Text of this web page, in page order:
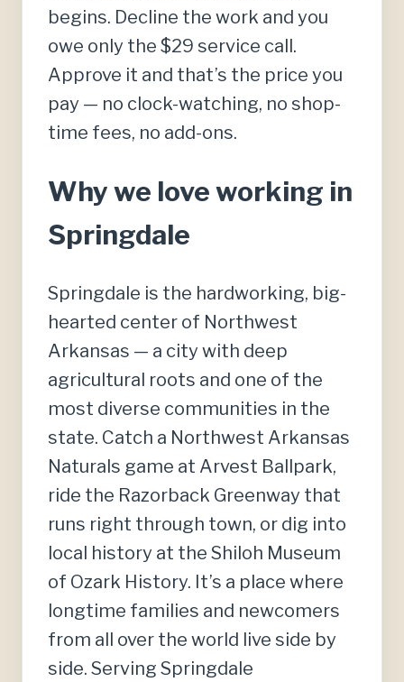
begins. Decline the work and you
owe only the $29 service call.
Approve it and that’s the price you
pay — no clock-watching, no shop-
time fees, no add-ons.
Why we love working in
Springdale
Springdale is the hardworking, big-
hearted center of Northwest
Arkansas — a city with deep
agricultural roots and one of the
most diverse communities in the
state. Catch a Northwest Arkansas
Naturals game at Arvest Ballpark,
ride the Razorback Greenway that
runs right through town, or dig into
local history at the Shiloh Museum
of Ozark History. It’s a place where
longtime families and newcomers
from all over the world live side by
side. Serving Springdale